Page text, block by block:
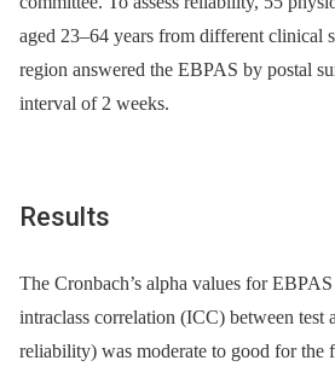
aged 23–64 years from different clinical
region answered the EBPAS by postal
interval of 2 weeks.
Results
The Cronbach’s alpha values for
intraclass correlation (ICC) between test
reliability) was moderate to good for the